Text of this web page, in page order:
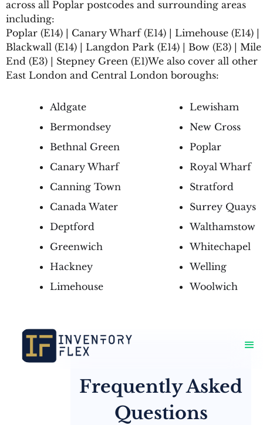
across all Poplar postcodes and surrounding areas
including:
Poplar (E14) | Canary Wharf (E14) | Limehouse (E14) |
Blackwall (E14) | Langdon Park (E14) | Bow (E3) | Mile
End (E3) | Stepney Green (E1)We also cover all other
East London and Central London boroughs:
Aldgate
Bermondsey
Bethnal Green
Canary Wharf
Canning Town
Canada Water
Deptford
Greenwich
Hackney
Limehouse
Lewisham
New Cross
Poplar
Royal Wharf
Stratford
Surrey Quays
Walthamstow
Whitechapel
Welling
Woolwich
Frequently Asked
Questions